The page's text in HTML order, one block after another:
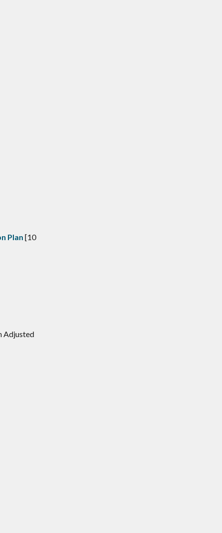
Plan [10
Adjusted